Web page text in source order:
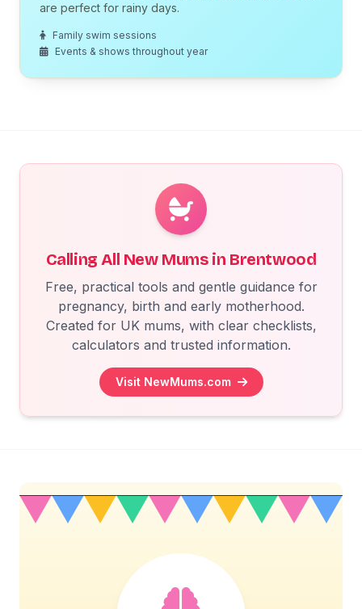
are perfect for rainy days.
Family swim sessions
Events & shows throughout year
Calling All New Mums in Brentwood
Free, practical tools and gentle guidance for
pregnancy, birth and early motherhood.
Created for UK mums, with clear checklists,
calculators and trusted information.
Visit NewMums.com